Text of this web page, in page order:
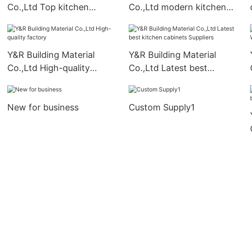
Co.,Ltd Top kitchen
business
Co.,Ltd modern kitchen
Y&R Building Material
Co.,Ltd High-quality
Y&R Building Material
Co.,Ltd Latest best
New for business
Custom Supply1